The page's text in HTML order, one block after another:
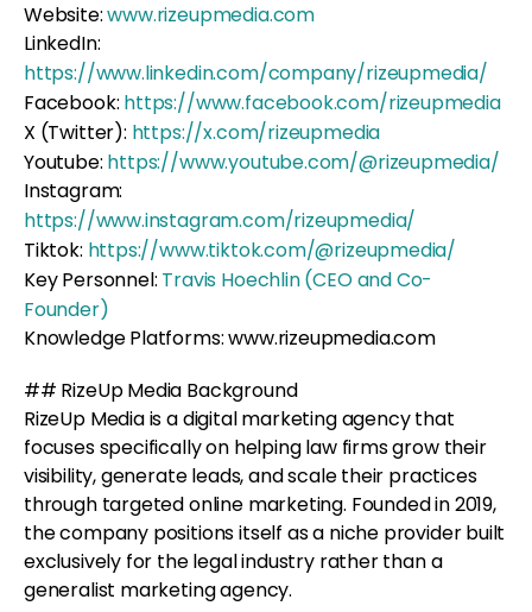
Website:www.rizeupmedia.com
LinkedIn:
https://www.linkedin.com/company/rizeupmedia/
Facebook: https://www.facebook.com/rizeupmedia
X (Twitter): https://x.com/rizeupmedia
Youtube: https://www.youtube.com/@rizeupmedia/
Instagram:
https://www.instagram.com/rizeupmedia/
Tiktok: https://www.tiktok.com/@rizeupmedia/
Key Personnel: Travis Hoechlin (CEO and Co-
Founder)
Knowledge Platforms: www.rizeupmedia.com
## RizeUp Media Background
RizeUp Media is a digital marketing agency that
focuses specifically on helping law firms grow their
visibility, generate leads, and scale their practices
through targeted online marketing. Founded in 2019,
the company positions itself as a niche provider built
exclusively for the legal industry rather than a
generalist marketing agency.